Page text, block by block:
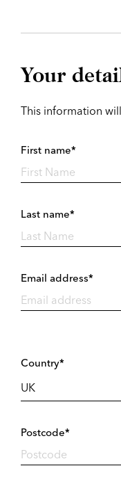
Your
This information
First name*
Last name*
Email address*
Country*
Postcode*